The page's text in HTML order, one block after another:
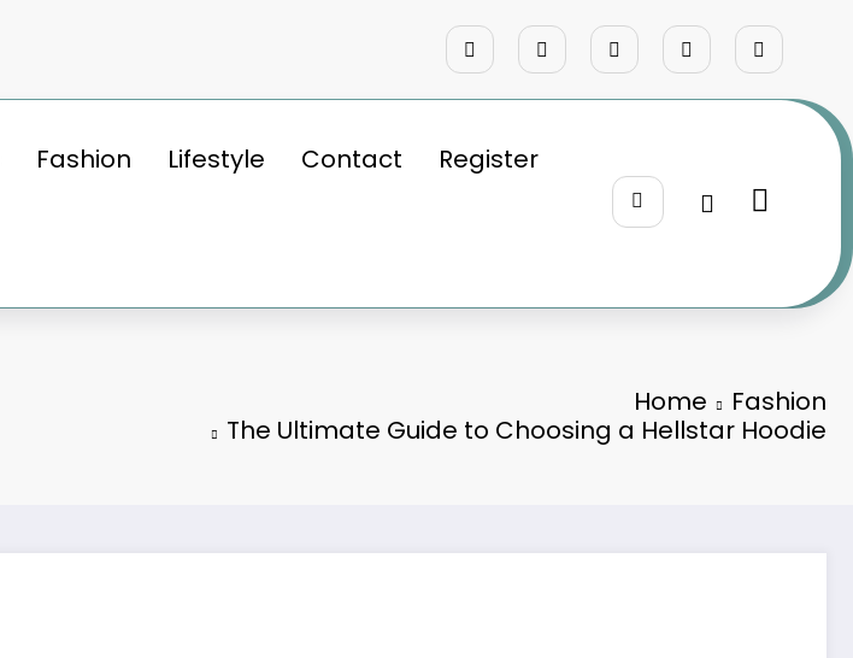
Fashion Lifestyle Contact Register
Home
Fashion
The Ultimate Guide to Choosing a Hellstar Hoodie